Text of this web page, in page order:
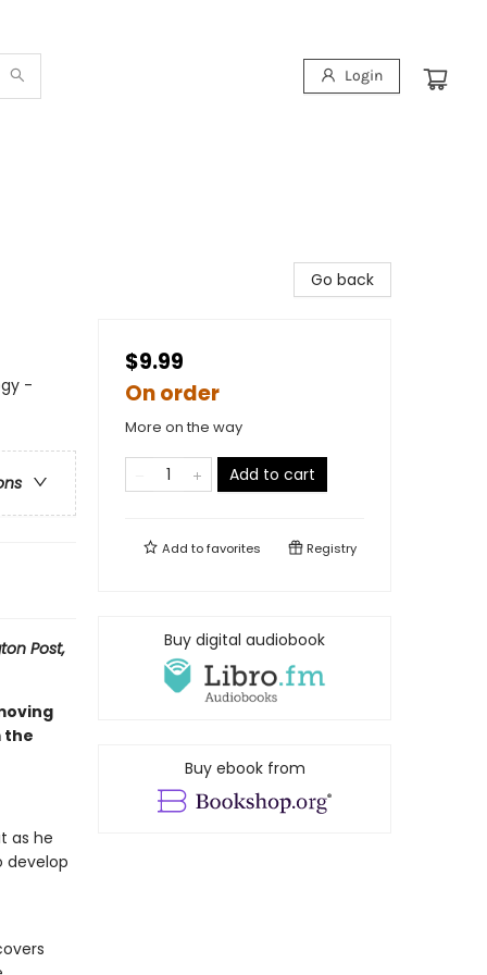
Login
-
Post,
the
as he
develop
Go back
$9.99
On order
More on the way
Add to cart
Add tofavorites Registry
Buy digital audiobook
Buy ebook from